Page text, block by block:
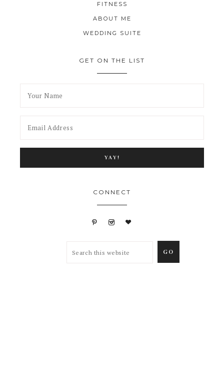
FITNESS
ABOUT ME
WEDDING SUITE
GET ON THE LIST
CONNECT